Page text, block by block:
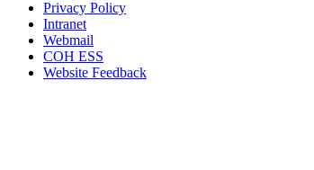
Privacy Policy
Intranet
Webmail
COH ESS
Website Feedback